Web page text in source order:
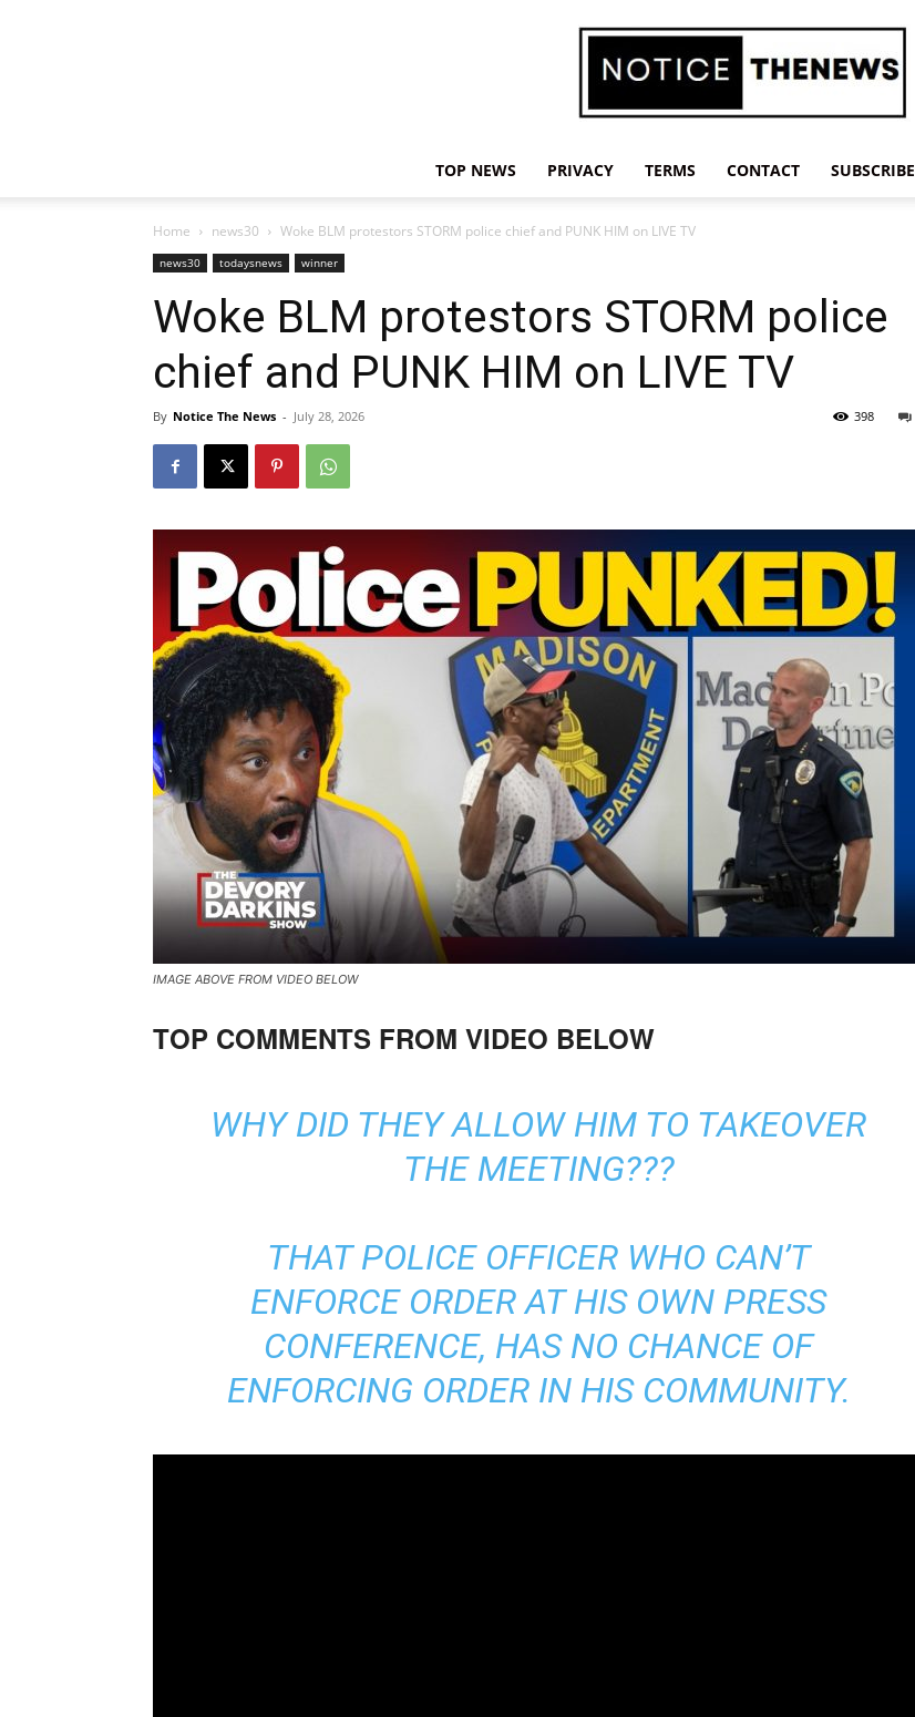
The
TOP NEWS PRIVACY TERMS CONTACT SUBSCRIBE
Home news30 Woke BLM protestors STORM police chief and PUNK HIM on LIVE TV
news30 todaysnews winner
Woke BLM protestors STORM police
chief and PUNK HIM on LIVE TV
By Notice The News - July 28, 2026 398
IMAGE ABOVE FROM VIDEO BELOW
TOP COMMENTS FROM VIDEO BELOW
WHY DID THEY ALLOW HIM TO TAKEOVER
THE MEETING???
THAT POLICE OFFICER WHO CAN’T
ENFORCE ORDER AT HIS OWN PRESS
CONFERENCE, HAS NO CHANCE OF
ENFORCING ORDER IN HIS COMMUNITY.